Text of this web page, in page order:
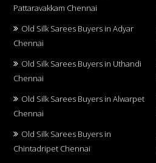
Pattaravakkam Chennai
Old Silk Sarees Buyers in Adyar
Chennai
Old Silk Sarees Buyers in Uthandi
Chennai
Old Silk Sarees Buyers in Alwarpet
Chennai
Old Silk Sarees Buyers in
Chintadripet Chennai